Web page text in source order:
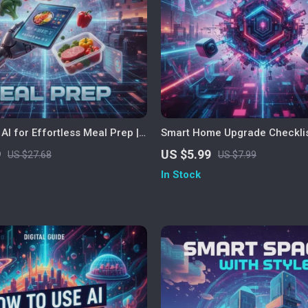
AI for Effortless Meal Prep |
to Use AI for Meal Prep |
& Meal Planning eBook
US $27.68
Smart Home Upgrade
Generated Home
Digital Download for Modern
US $5.99 US $7.99
In Stock